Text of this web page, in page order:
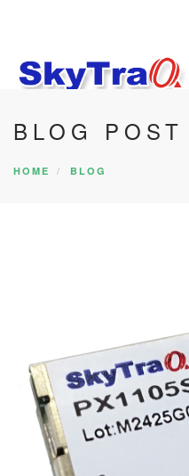
HOME
PRODUCTS
BLOG POST
HOME BLOG